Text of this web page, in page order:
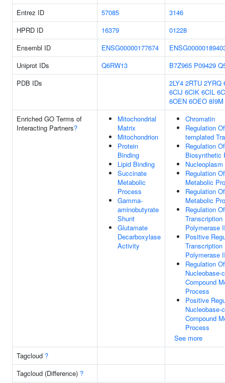
Entrez ID 57085
3146
HPRD ID
16379
01228
Ensembl ID
ENSG00000177674
Uniprot IDs
Q6RW13 B7Z965 P09429
PDB IDs
2LY4 2RTU 2YRQ
6CIJ 6CIK 6CIL
6OEN 6OEO 8I9M
Enriched GO Terms of
Interacting Partners?
Mitochondrial
Matrix
Mitochondrion
Protein
Binding
Lipid Binding
Succinate
Metabolic
Process
Gamma-
aminobutyrate
Shunt
Glutamate
Decarboxylase
Activity
Chromatin
Regulation
templated
Regulation
Biosynthetic
Nucleoplasm
Regulation
Metabolic
Regulation
Metabolic
Regulation Of
Polymerase
Positive
Polymerase
Regulation Of
Nucleobase-
Compound
Process
Positive
Nucleobase-
Compound
Process
See more
Tagcloud ?
Tagcloud (Difference) ?